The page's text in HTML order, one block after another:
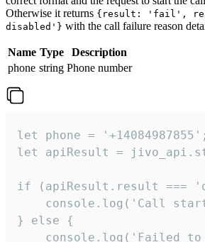
Otherwise it returns {result: 'fail',
disabled'} with the call failure reason
Name Type
Description
phone string Phone number
let phone = '+14084987855';
let apiResult =
if (apiResult.result ===
console.log('Call
} else {
console.log('Failed